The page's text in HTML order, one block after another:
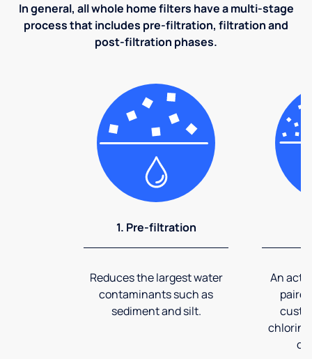
In general, all whole home filters have a multi-stage
process that includes pre-filtration, filtration and
post-filtration phases.
1. Pre-filtration
Reduces the largest water
contaminants such as
sediment and silt.
An